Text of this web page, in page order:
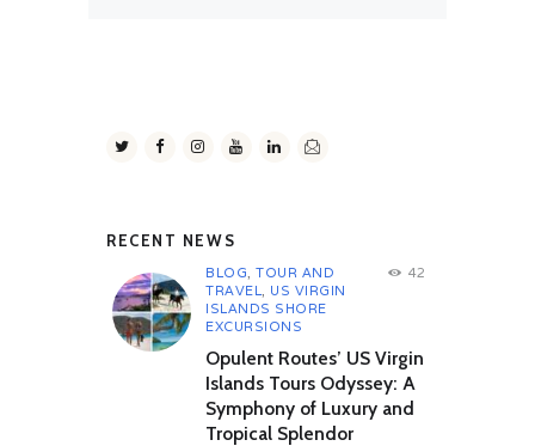
RECENT NEWS
BLOG,TOUR AND
TRAVEL, US VIRGIN
ISLANDS SHORE
EXCURSIONS
42
Opulent Routes’ US Virgin
Islands Tours Odyssey: A
Symphony of Luxury and
Tropical Splendor